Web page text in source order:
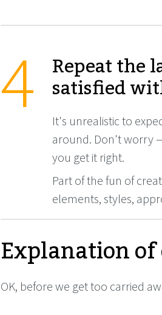
Repeat the
satisfied
It's unrealistic to
around. Don't worry
you get it right.
Part of the fun of
elements, styles,
Explanation of
OK, before we get too carried